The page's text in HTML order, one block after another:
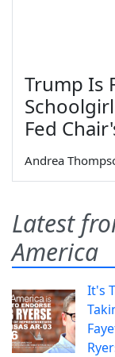
Trump Is
Fed
Andrea
Latest
America
It's